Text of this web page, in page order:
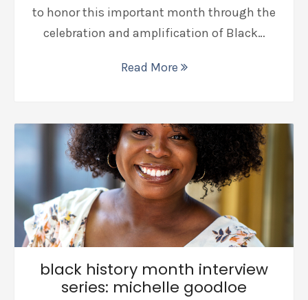
to honor this important month through the
celebration and amplification of Black…
Read More
black history month interview
series: michelle goodloe